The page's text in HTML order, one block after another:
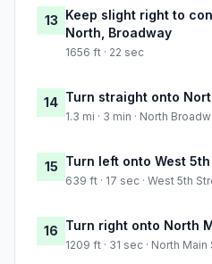
13 Keep slight right to
North, Broadway
1656 ft · 22 sec
14 Turn straight onto
1.3 mi · 3 min · North
15 Turn left onto West
639 ft · 17 sec · West 5th
16 Turn right onto North
1209 ft · 31 sec · North